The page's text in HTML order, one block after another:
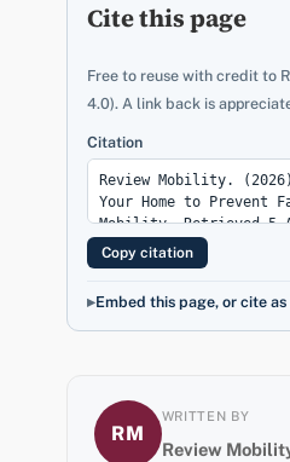
Cite this page
Free to reuse with credit to
4.0). A link back is
Citation
Copy citation
Embed this page, or cite as
RM
WRITTEN BY
Review